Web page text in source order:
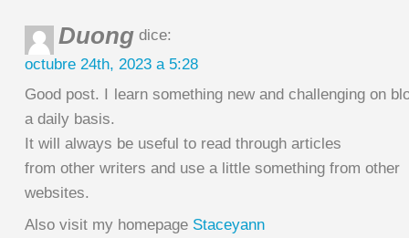
Duong dice:
octubre 24th, 2023 a 5:28
Good post. I learn something new and challenging on
a daily basis.
It will always be useful to read through articles
from other writers and use a little something from other
websites.
Also visit my homepage Staceyann